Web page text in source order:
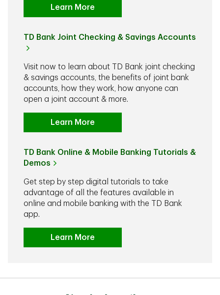
Learn More
TD Bank Joint Checking & Savings Accounts
Visit now to learn about TD Bank joint checking
& savings accounts, the benefits of joint bank
accounts, how they work, how anyone can
open a joint account & more.
Learn More
TD Bank Online & Mobile Banking Tutorials &
Demos
Get step by step digital tutorials to take
advantage of all the features available in
online and mobile banking with the TD Bank
app.
Learn More